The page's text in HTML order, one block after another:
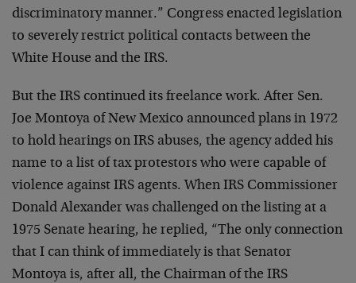
discriminatory manner.” Congress enacted legislation
to severely restrict political contacts between the
White House and the IRS.
But the IRS continued its freelance work. After Sen.
Joe Montoya of New Mexico announced plans in 1972
to hold hearings on IRS abuses, the agency added his
name to a list of tax protestors who were capable of
violence against IRS agents. When IRS Commissioner
Donald Alexander was challenged on the listing at a
1975 Senate hearing, he replied, “The only connection
that I can think of immediately is that Senator
Montoya is, after all, the Chairman of the IRS